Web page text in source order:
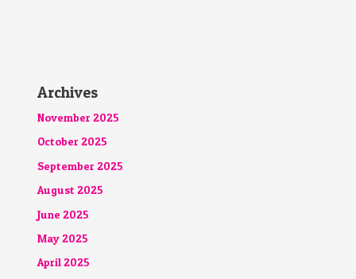
Archives
November 2025
October 2025
September 2025
August 2025
June 2025
May 2025
April 2025